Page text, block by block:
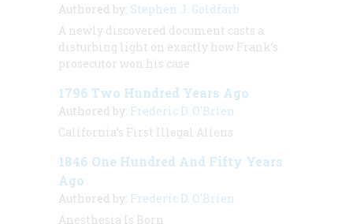
Authored by: Stephen J. Goldfarb
A newly discovered document casts a
disturbing light on exactly how Frank’s
prosecutor won his case
1796 Two Hundred Years Ago
Authored by: Frederic D. O'Brien
California’s First Illegal Aliens
1846 One Hundred And Fifty Years
Ago
Authored by: Frederic D. O'Brien
Anesthesia Is Born